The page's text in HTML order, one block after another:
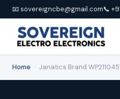
📧 sovereigncbe@gmail.com📞
Home Janatics Brand